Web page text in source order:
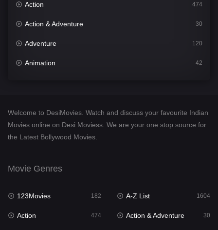
Action 474
Action & Adventure 30
Adventure 120
Animation 42
Desi Movies 1405
Documentary
English 25
Family
Welcome to DesiMovies. Watch and discuss your favourite Indian
Movies online on Desi Moviess. We are your one stop source for
the Latest Bollywood Movies.
Movie Genres
123Movies 182 A-Z List 1604
Action 474 Action & Adventure 30